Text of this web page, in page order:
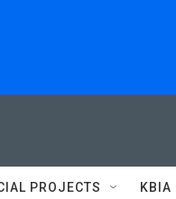
PROJECTS KBIA